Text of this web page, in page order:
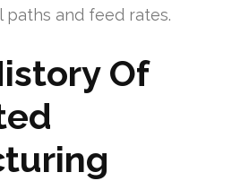
paths and feed rates.
Of